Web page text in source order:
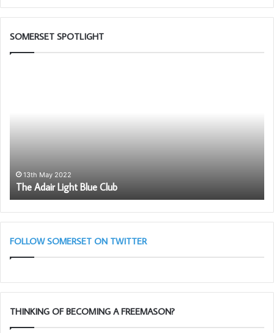
SOMERSET SPOTLIGHT
13th May 2022
The Adair Light Blue Club
a
FOLLOW SOMERSET ON TWITTER
THINKING OF BECOMING A FREEMASON?